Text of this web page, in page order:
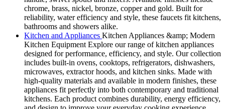
chrome, brass, nickel, bronze, copper and gold. Built for
reliability, water efficiency and style, these faucets fit kitchens,
bathrooms and showers alike.
Kitchen and Appliances Kitchen Appliances &amp; Modern
Kitchen Equipment Explore our range of kitchen appliances
designed for performance, efficiency, and style. Our collection
includes built-in ovens, cooktops, refrigerators, dishwashers,
microwaves, extractor hoods, and kitchen sinks. Made with
high-quality materials and available in modern finishes, these
appliances fit perfectly into both contemporary and traditional
kitchens. Each product combines durability, energy efficiency,